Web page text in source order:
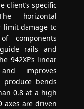
client’s specific
horizontal
limit damage to
components
rails and
942XE’s linear
improves
produce bends
0.8 at a high
axes are driven